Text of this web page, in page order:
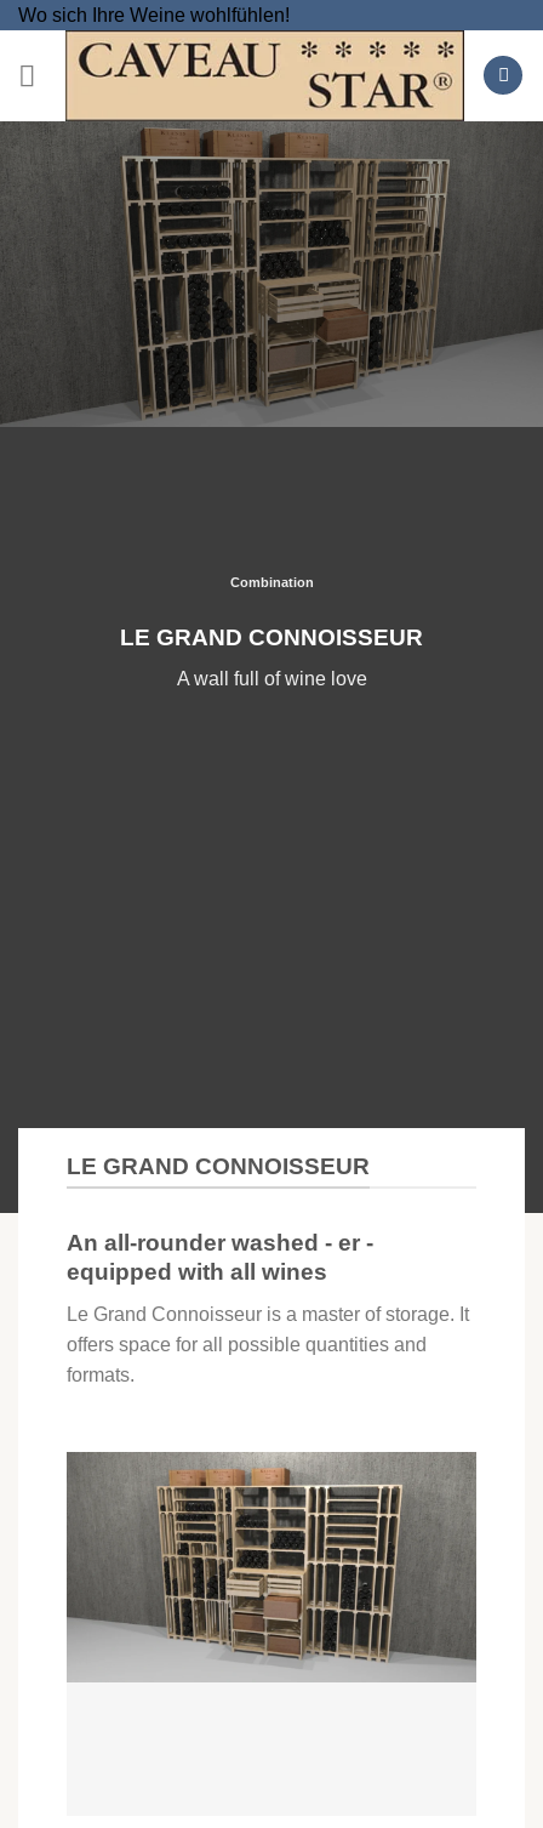
Skip
Wo sich Ihre Weine wohlfühlen!
Combination
LE GRAND CONNOISSEUR
A wall full of wine love
LE GRAND CONNOISSEUR
An all-rounder washed - er -
equipped with all wines
Le Grand Connoisseur is a master of storage. It
offers space for all possible quantities and
formats.